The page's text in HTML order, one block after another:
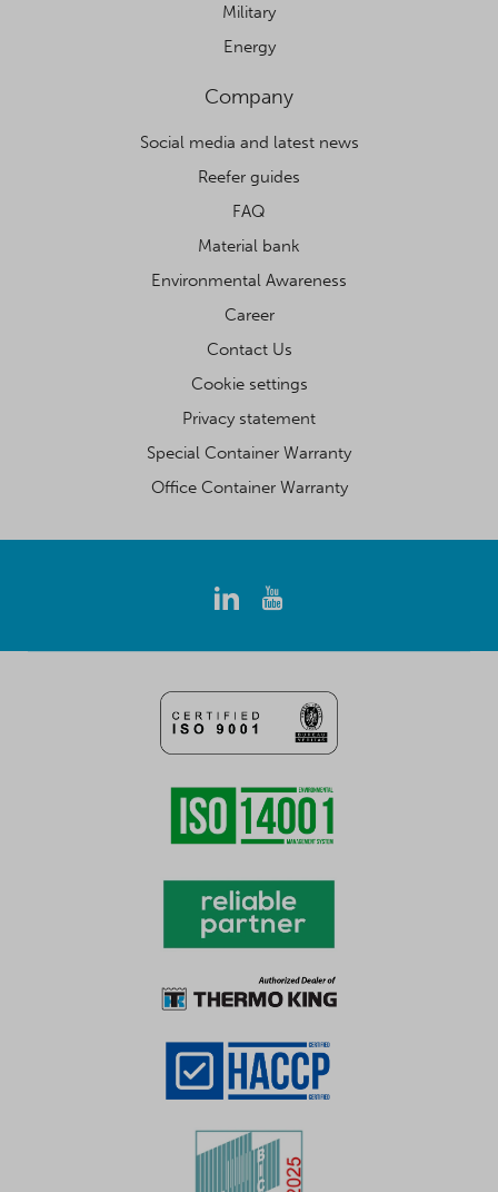
Military
Energy
Company
Social media and latest news
Reefer guides
FAQ
Material bank
Environmental Awareness
Career
Contact Us
Cookie settings
Privacy statement
Special Container Warranty
Office Container Warranty